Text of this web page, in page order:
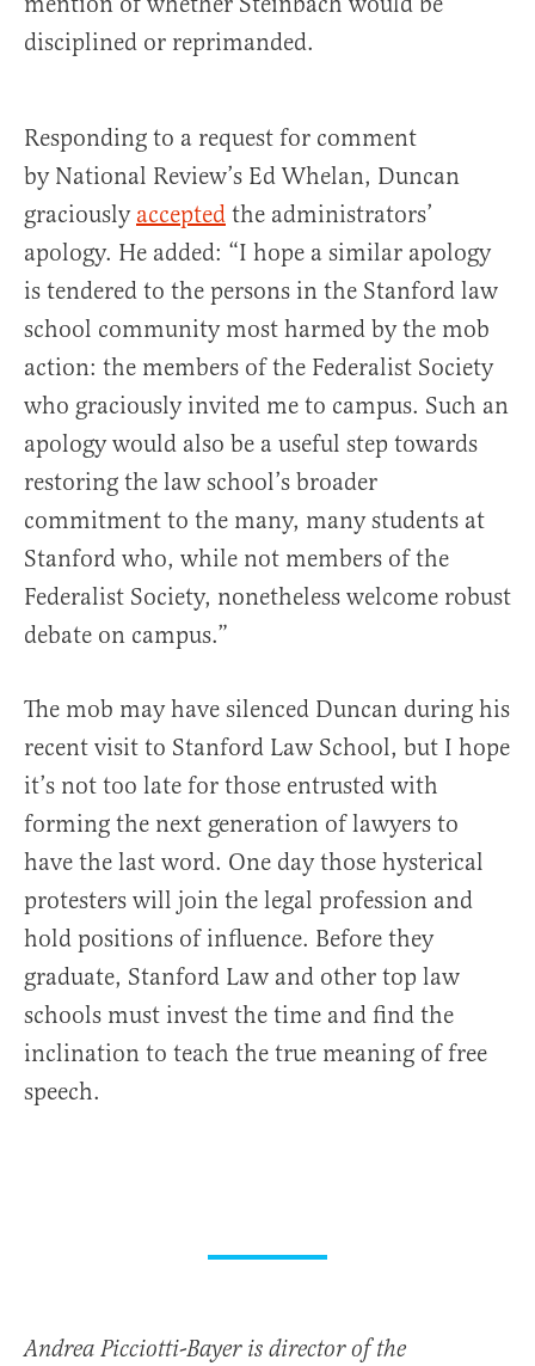
disciplined or reprimanded.
Responding to a request for comment
by National Review’s Ed Whelan, Duncan
graciously accepted the administrators’
apology. He added: “I hope a similar apology
is tendered to the persons in the Stanford law
school community most harmed by the mob
action: the members of the Federalist Society
who graciously invited me to campus. Such an
apology would also be a useful step towards
restoring the law school’s broader
commitment to the many, many students at
Stanford who, while not members of the
Federalist Society, nonetheless welcome robust
debate on campus.”
The mob may have silenced Duncan during his
recent visit to Stanford Law School, but I hope
it’s not too late for those entrusted with
forming the next generation of lawyers to
have the last word. One day those hysterical
protesters will join the legal profession and
hold positions of influence. Before they
graduate, Stanford Law and other top law
schools must invest the time and find the
inclination to teach the true meaning of free
speech.
Andrea Picciotti-Bayer is director of the